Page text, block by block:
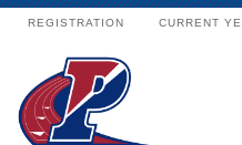
REGISTRATION CURRENT